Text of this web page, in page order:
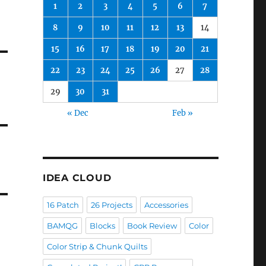
1 2 3 4 5 6 7
8 9 10 11 12 13 14
15 16 17 18 19 20 21
22 23 24 25 26 27 28
29 30 31
« Dec Feb »
IDEA CLOUD
16 Patch 26 Projects Accessories
BAMQG Blocks Book Review Color
Color Strip & Chunk Quilts